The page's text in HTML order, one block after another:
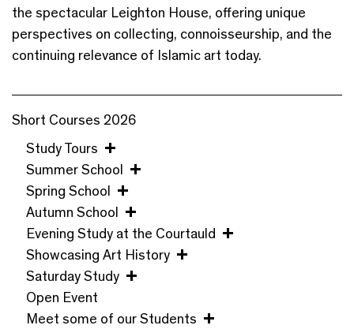
the spectacular Leighton House, offering unique
perspectives on collecting, connoisseurship, and the
continuing relevance of Islamic art today.
Short Courses 2026
Study Tours
Summer School
Spring School
Autumn School
Evening Study at the Courtauld
Showcasing Art History
Saturday Study
Open Event
Meet some of our Students